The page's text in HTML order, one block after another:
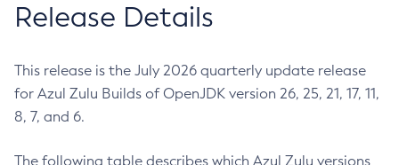
Release Details
This release is the July 2026 quarterly update release
for Azul Zulu Builds of OpenJDK version 26, 25, 21, 17, 11,
8, 7, and 6.
The following table describes which Azul Zulu versions